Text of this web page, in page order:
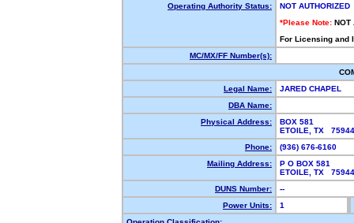
Operating Authority Status:
NOT AUTHORIZED
*Please Note: NOT
For Licensing and
MC/MX/FF Number(s):
Legal Name:
JARED CHAPEL
DBA Name:
Physical Address:
BOX 581
ETOILE, TX
Phone:
(936) 676-6160
Mailing Address:
P O BOX 581
ETOILE, TX
DUNS Number:
--
Power Units:
1